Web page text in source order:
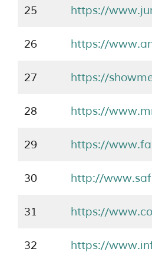
25 https://
26 https://
27 https://
28 https://
29 https://
30 http://
31 https://
32 https://